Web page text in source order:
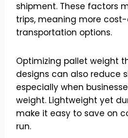
shipment. These factors
trips, meaning more
transportation options.
Optimizing pallet weight
designs can also reduce
especially when
weight. Lightweight yet
make it easy to save on
run.